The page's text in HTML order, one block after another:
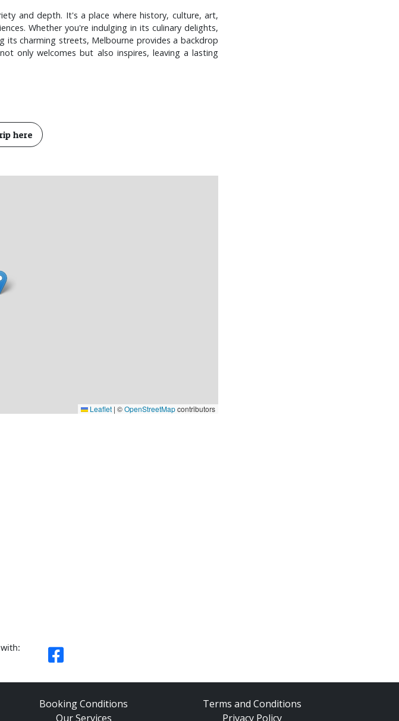
and depth. It's a place where history, culture, art,
Whether you're indulging in its culinary delights,
its charming streets, Melbourne provides a backdrop
only welcomes but also inspires, leaving a lasting
here
Leaflet | ©OpenStreetMapcontributors
Booking Conditions
Our Services
Terms and Conditions
Privacy Policy